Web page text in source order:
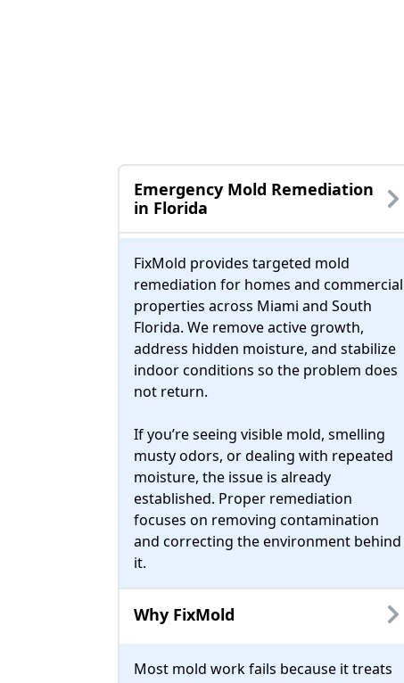
Emergency Mold Remediation
in Florida
FixMold provides targeted mold
remediation for homes and commercial
properties across Miami and South
Florida. We remove active growth,
address hidden moisture, and stabilize
indoor conditions so the problem does
not return.
If you’re seeing visible mold, smelling
musty odors, or dealing with repeated
moisture, the issue is already
established. Proper remediation
focuses on removing contamination
and correcting the environment behind
it.
Why FixMold
Most mold work fails because it treats